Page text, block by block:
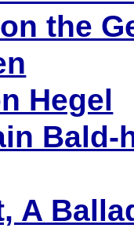
the
Hegel
Bald-
A